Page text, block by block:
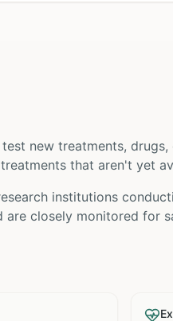
new treatments,
that aren't yet
institutions
are closely monitored for